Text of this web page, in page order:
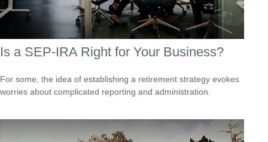
Is a SEP-IRA Right for Your Business?
For some, the idea of establishing a retirement strategy evokes
worries about complicated reporting and administration.